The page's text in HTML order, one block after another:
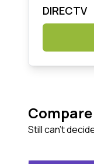
DIRECTV
Still can't